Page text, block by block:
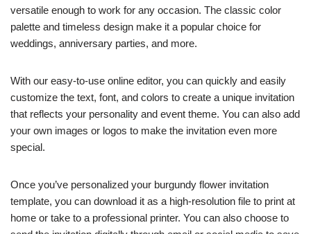
versatile enough to work for any occasion. The classic color
palette and timeless design make it a popular choice for
weddings, anniversary parties, and more.
With our easy-to-use online editor, you can quickly and easily
customize the text, font, and colors to create a unique invitation
that reflects your personality and event theme. You can also add
your own images or logos to make the invitation even more
special.
Once you’ve personalized your burgundy flower invitation
template, you can download it as a high-resolution file to print at
home or take to a professional printer. You can also choose to